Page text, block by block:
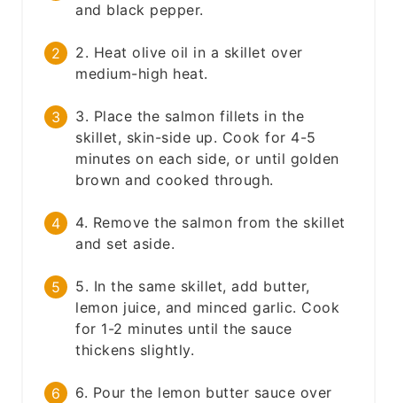
and black pepper.
2. Heat olive oil in a skillet over
medium-high heat.
3. Place the salmon fillets in the
skillet, skin-side up. Cook for 4-5
minutes on each side, or until golden
brown and cooked through.
4. Remove the salmon from the skillet
and set aside.
5. In the same skillet, add butter,
lemon juice, and minced garlic. Cook
for 1-2 minutes until the sauce
thickens slightly.
6. Pour the lemon butter sauce over